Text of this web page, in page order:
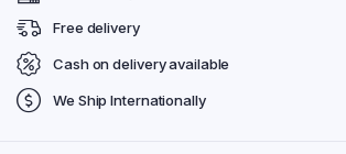
Free delivery
Cash on delivery available
We Ship Internationally